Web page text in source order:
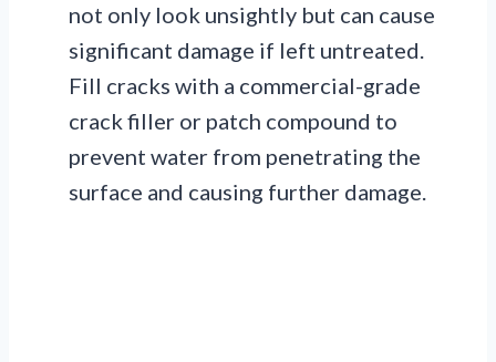
not only look unsightly but can cause
significant damage if left untreated.
Fill cracks with a commercial-grade
crack filler or patch compound to
prevent water from penetrating the
surface and causing further damage.